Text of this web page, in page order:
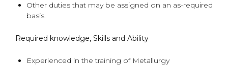
Other duties that may be assigned on an as-required
basis.
Required knowledge, Skills and Ability
Experienced in the training of Metallurgy